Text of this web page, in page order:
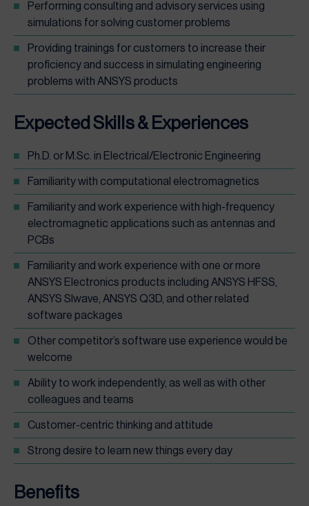
Performing consulting and advisory services using
simulations for solving customer problems
Providing trainings for customers to increase their
proficiency and success in simulating engineering
problems with ANSYS products
Expected Skills & Experiences
Ph.D. or M.Sc. in Electrical/Electronic Engineering
Familiarity with computational electromagnetics
Familiarity and work experience with high-frequency
electromagnetic applications such as antennas and
PCBs
Familiarity and work experience with one or more
ANSYS Electronics products including ANSYS HFSS,
ANSYS SIwave, ANSYS Q3D, and other related
software packages
Other competitor’s software use experience would be
welcome
Ability to work independently, as well as with other
colleagues and teams
Customer-centric thinking and attitude
Strong desire to learn new things every day
Benefits